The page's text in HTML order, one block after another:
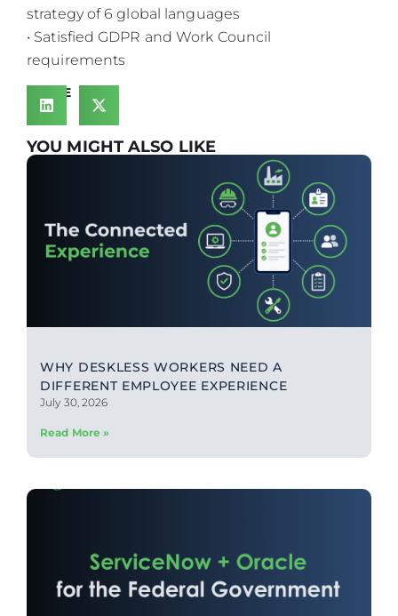
strategy of 6 global languages
• Satisfied GDPR and Work Council
requirements
SHARE
YOU MIGHT ALSO LIKE
WHY DESKLESS WORKERS NEED A
DIFFERENT EMPLOYEE EXPERIENCE
July 30, 2026
Read More »